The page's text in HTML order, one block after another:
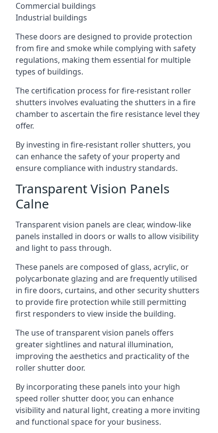
Commercial buildings
Industrial buildings
These doors are designed to provide protection
from fire and smoke while complying with safety
regulations, making them essential for multiple
types of buildings.
The certification process for fire-resistant roller
shutters involves evaluating the shutters in a fire
chamber to ascertain the fire resistance level they
offer.
By investing in fire-resistant roller shutters, you
can enhance the safety of your property and
ensure compliance with industry standards.
Transparent Vision Panels
Calne
Transparent vision panels are clear, window-like
panels installed in doors or walls to allow visibility
and light to pass through.
These panels are composed of glass, acrylic, or
polycarbonate glazing and are frequently utilised
in fire doors, curtains, and other security shutters
to provide fire protection while still permitting
first responders to view inside the building.
The use of transparent vision panels offers
greater sightlines and natural illumination,
improving the aesthetics and practicality of the
roller shutter door.
By incorporating these panels into your high
speed roller shutter door, you can enhance
visibility and natural light, creating a more inviting
and functional space for your business.